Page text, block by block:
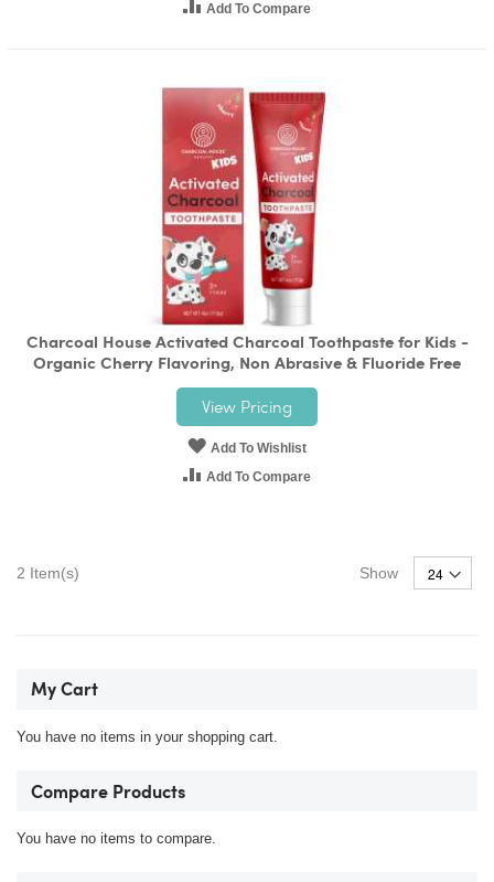
Add To Compare
Charcoal House Activated Charcoal Toothpaste for Kids -
Organic Cherry Flavoring, Non Abrasive & Fluoride Free
View Pricing
Add To Wishlist
Add To Compare
2 Item(s) Show
My Cart
You have no items in your shopping cart.
Compare Products
You have no items to compare.